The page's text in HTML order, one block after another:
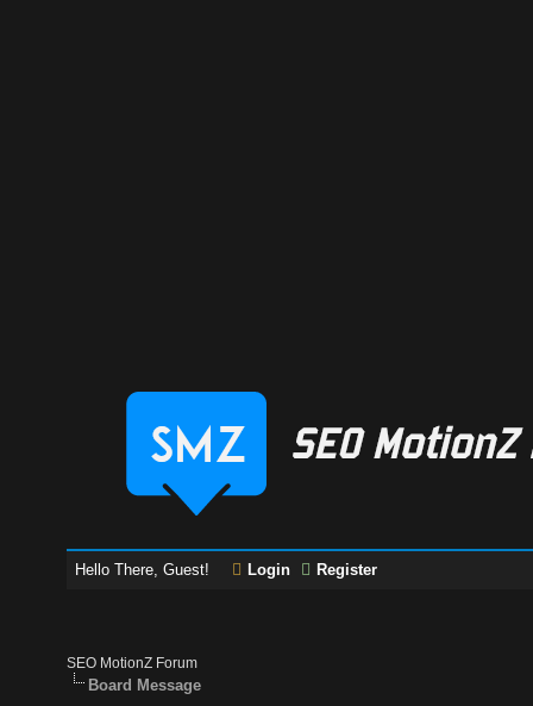
Hello There, Guest! Login Register
SEO MotionZ Forum
Board Message